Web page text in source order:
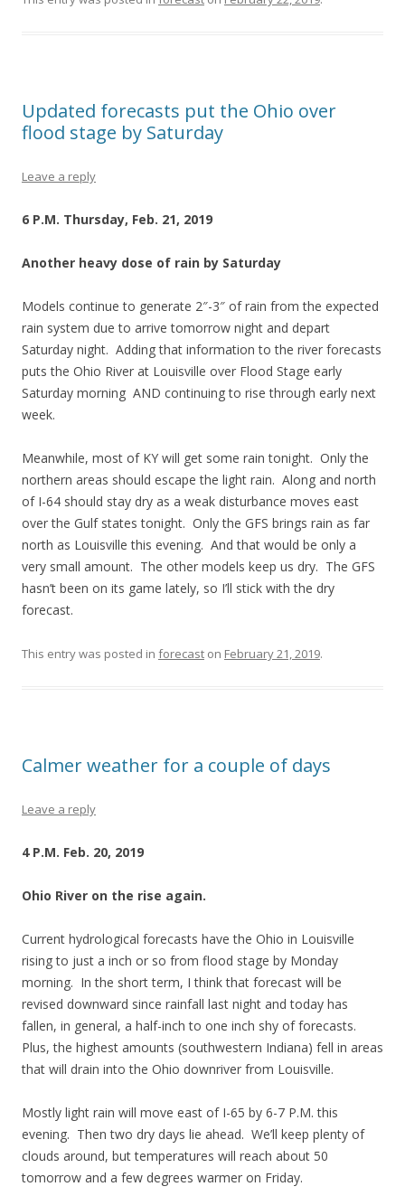
Updated forecasts put the Ohio over
flood stage by Saturday
Leave a reply
6 P.M. Thursday, Feb. 21, 2019
Another heavy dose of rain by Saturday
Models continue to generate 2″-3″ of rain from the expected
rain system due to arrive tomorrow night and depart
Saturday night. Adding that information to the river forecasts
puts the Ohio River at Louisville over Flood Stage early
Saturday morning AND continuing to rise through early next
week.
Meanwhile, most of KY will get some rain tonight. Only the
northern areas should escape the light rain. Along and north
of I-64 should stay dry as a weak disturbance moves east
over the Gulf states tonight. Only the GFS brings rain as far
north as Louisville this evening. And that would be only a
very small amount. The other models keep us dry. The GFS
hasn’t been on its game lately, so I’ll stick with the dry
forecast.
This entry was posted in forecast on February 21, 2019.
Calmer weather for a couple of days
Leave a reply
4 P.M. Feb. 20, 2019
Ohio River on the rise again.
Current hydrological forecasts have the Ohio in Louisville
rising to just a inch or so from flood stage by Monday
morning. In the short term, I think that forecast will be
revised downward since rainfall last night and today has
fallen, in general, a half-inch to one inch shy of forecasts.
Plus, the highest amounts (southwestern Indiana) fell in areas
that will drain into the Ohio downriver from Louisville.
Mostly light rain will move east of I-65 by 6-7 P.M. this
evening. Then two dry days lie ahead. We’ll keep plenty of
clouds around, but temperatures will reach about 50
tomorrow and a few degrees warmer on Friday.